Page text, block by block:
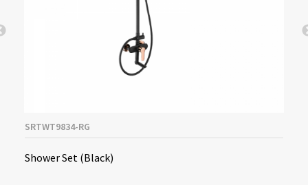
SRTWT9834-RG
Shower Set (Black)